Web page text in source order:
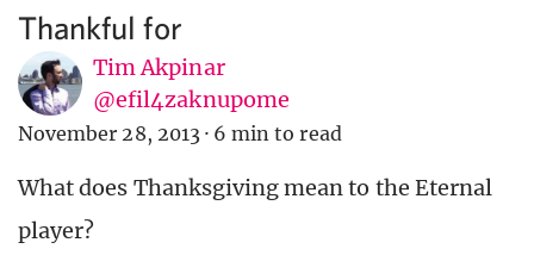
Thankful for
Tim Akpinar
@efil4zaknupome
November 28, 2013 · 6 min to read
What does Thanksgiving mean to the Eternal
player?